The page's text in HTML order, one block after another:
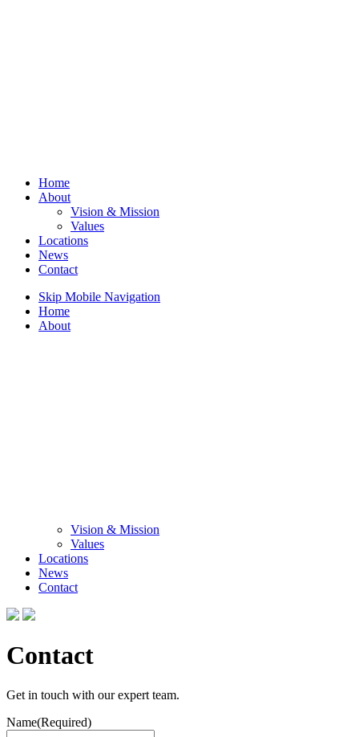
Home
About
Vision & Mission
Values
Locations
News
Contact
Skip Mobile Navigation
Home
About
Vision & Mission
Values
Locations
News
Contact
Contact
Get in touch with our expert team.
Name(Required)